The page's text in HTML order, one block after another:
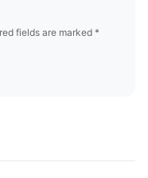
fields are marked *